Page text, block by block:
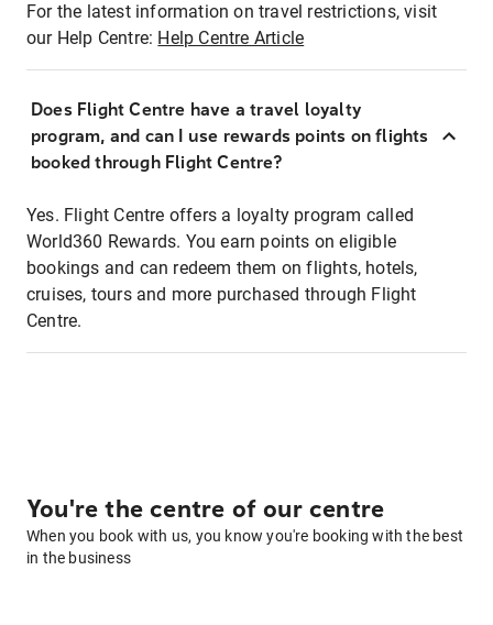
For the latest information on travel restrictions, visit
our Help Centre: Help Centre Article
Does Flight Centre have a travel loyalty
program, and can I use rewards points on flights
booked through Flight Centre?
Yes. Flight Centre offers a loyalty program called
World360 Rewards. You earn points on eligible
bookings and can redeem them on flights, hotels,
cruises, tours and more purchased through Flight
Centre.
You're the centre of our centre
When you book with us, you know you're booking with the best
in the business